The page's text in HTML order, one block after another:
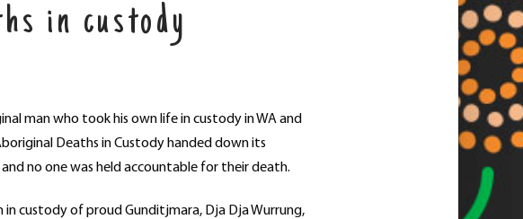
in custody
man who took his own life in custody in WA and
Deaths in Custody handed down its
no one was held accountable for their death.
in custody of proud Gunditjmara, Dja Dja Wurrung,